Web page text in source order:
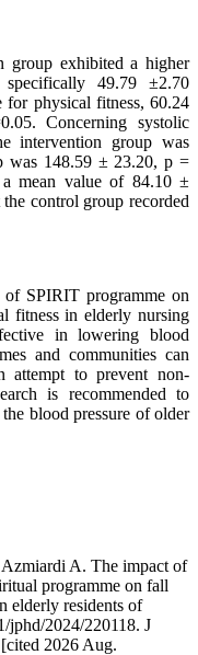
group exhibited a higher
49.79 ±2.70
physical fitness, 60.24
Concerning systolic
intervention group was
was 148.59 ± 23.20, p =
mean value of 84.10 ±
control group recorded
of SPIRIT programme on
fitness in elderly nursing
in lowering blood
and communities can
attempt to prevent non-
is recommended to
blood pressure of older
A. The impact of
programme on fall
elderly residents of
jphd/2024/220118. J
2026 Aug.